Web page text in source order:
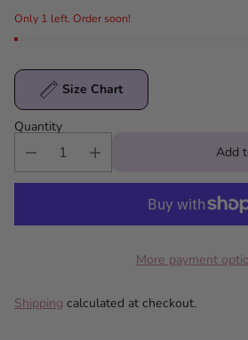
Only 1 left. Order soon!
Size Chart
Quantity
Add
More payment
Shipping calculated at checkout.